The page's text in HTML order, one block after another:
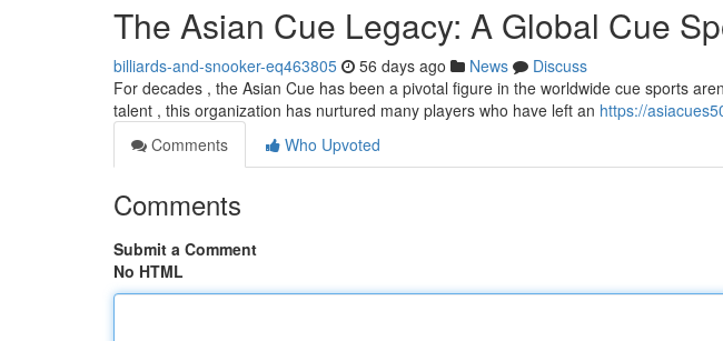
The Asian Cue Legacy: A Global Cue
billiards-and-snooker-eq463805 56 days ago News
Discuss
For decades , the Asian Cue has been a pivotal figure in the worldwide cue sports
talent , this organization has nurtured many players who have left an https://
Comments
Who Upvoted
Comments
Submit a Comment
No HTML